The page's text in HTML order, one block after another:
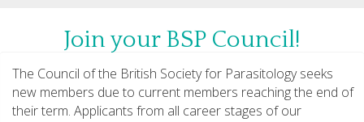
Join your BSP Council!
The Council of the British Society for Parasitology seeks
new members due to current members reaching the end of
their term. Applicants from all career stages of our